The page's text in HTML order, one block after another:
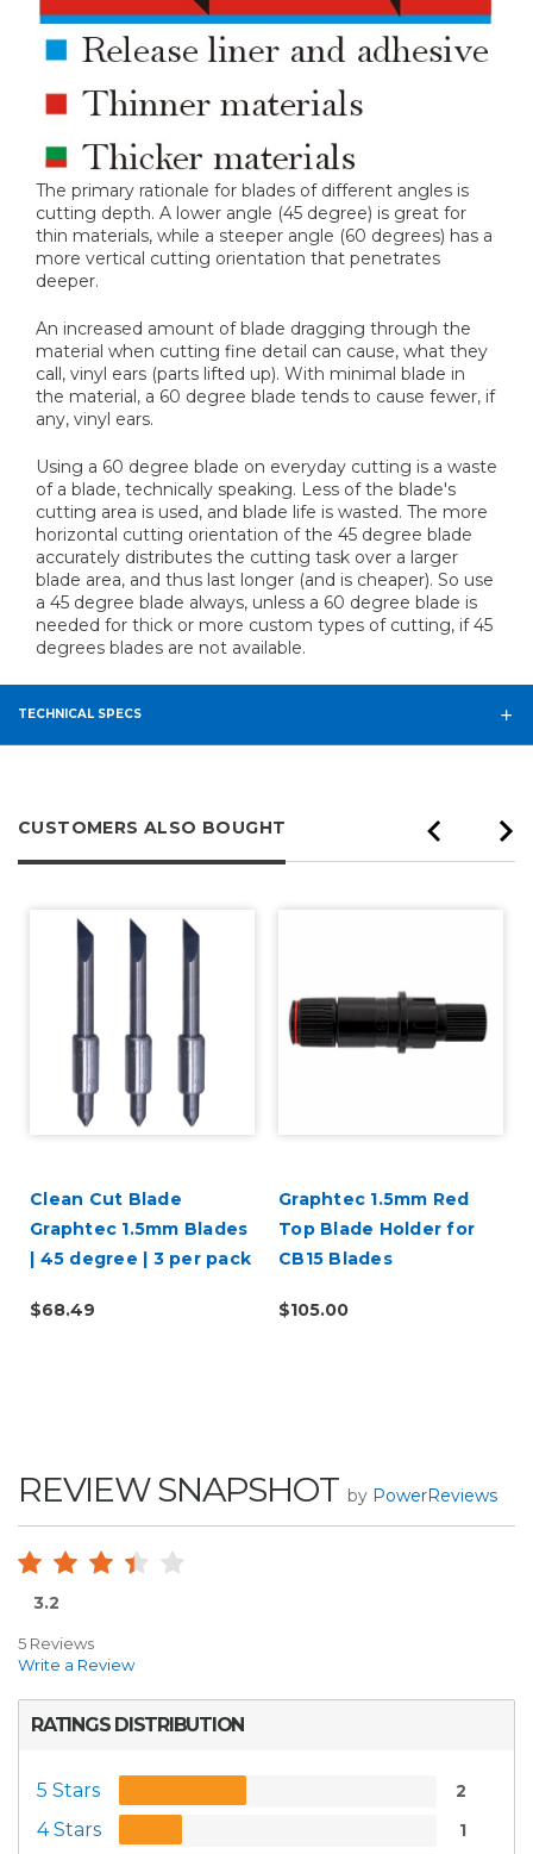
The primary rationale for blades of different angles is
cutting depth. A lower angle (45 degree) is great for
thin materials, while a steeper angle (60 degrees) has a
more vertical cutting orientation that penetrates
deeper.
An increased amount of blade dragging through the
material when cutting fine detail can cause, what they
call, vinyl ears (parts lifted up). With minimal blade in
the material, a 60 degree blade tends to cause fewer, if
any, vinyl ears.
Using a 60 degree blade on everyday cutting is a waste
of a blade, technically speaking. Less of the blade's
cutting area is used, and blade life is wasted. The more
horizontal cutting orientation of the 45 degree blade
accurately distributes the cutting task over a larger
blade area, and thus last longer (and is cheaper). So use
a 45 degree blade always, unless a 60 degree blade is
needed for thick or more custom types of cutting, if 45
degrees blades are not available.
TECHNICAL SPECS
CUSTOMERS ALSO BOUGHT
Clean Cut Blade
Graphtec 1.5mm Blades
| 45 degree | 3 per pack
$68.49
Graphtec 1.5mm Red
Top Blade Holder for
CB15 Blades
$105.00
REVIEW SNAPSHOT by PowerReviews
3.2
5 Reviews
Write a Review
RATINGS DISTRIBUTION
5 Stars 2
4 Stars 1